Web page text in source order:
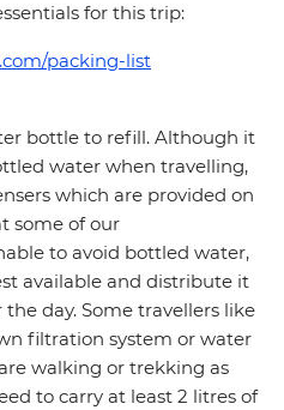
for this trip:
packing-list
bottle to refill. Although it
water when travelling,
which are provided on
some of our
to avoid bottled water,
available and distribute it
day. Some travellers like
filtration system or water
walking or trekking as
to carry at least 2 litres of